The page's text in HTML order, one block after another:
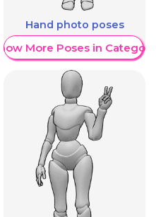
Hand photo poses
More Poses in Category